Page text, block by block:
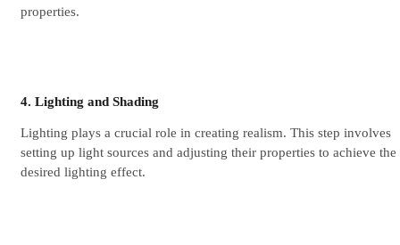
properties.
4. Lighting and Shading
Lighting plays a crucial role in creating realism. This step involves
setting up light sources and adjusting their properties to achieve the
desired lighting effect.